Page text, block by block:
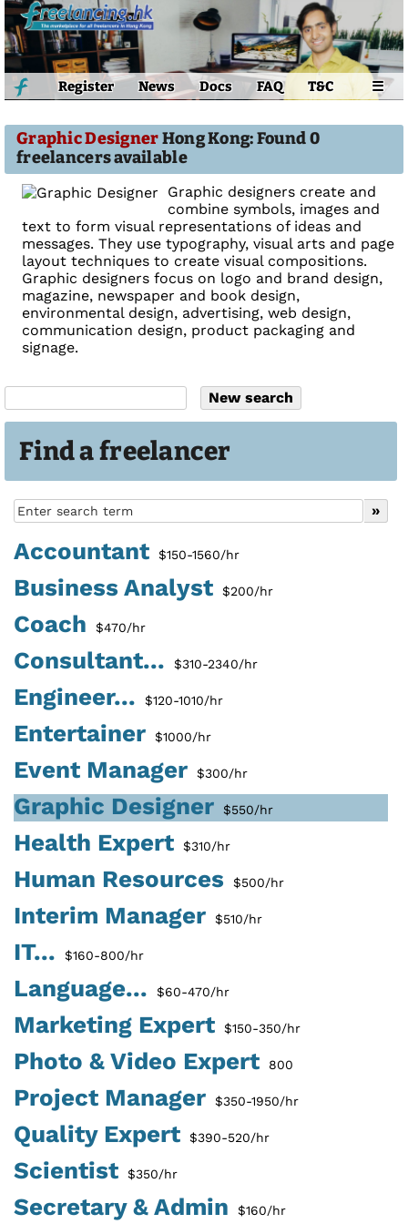
Register News Docs FAQ T&C ☰
Find a freelancer
Accountant $150-1560/hr
Business Analyst $200/hr
Coach $470/hr
Consultant... $310-2340/hr
Engineer... $120-1010/hr
Entertainer $1000/hr
Event Manager $300/hr
Graphic Designer $550/hr
Health Expert $310/hr
Human Resources $500/hr
Interim Manager $510/hr
IT... $160-800/hr
Language... $60-470/hr
Marketing Expert $150-350/hr
Photo & Video Expert 800
Project Manager $350-1950/hr
Quality Expert $390-520/hr
Scientist $350/hr
Secretary & Admin $160/hr
Graphic DesignerHong Kong: Found 0
freelancers available
Graphic designers create and
combine symbols, images and
text to form visual representations of ideas and
messages. They use typography, visual arts and page
layout techniques to create visual compositions.
Graphic designers focus on logo and brand design,
magazine, newspaper and book design,
environmental design, advertising, web design,
communication design, product packaging and
signage.